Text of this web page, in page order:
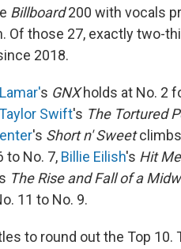
Billboard200 with vocals
Of those 27, exactly two-
2018.
s GNXholds at No. 2
Swift's The Tortured
's Short n' Sweetclimbs
to No. 7, Billie Eilish's Hit
The Rise and Fall of a
11 to No. 9.
to round out the Top